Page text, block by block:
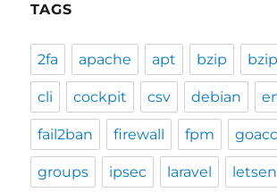
TAGS
2fa apache apt bzip
cli cockpit csv debian
fail2ban firewall fpm
groups ipsec laravel